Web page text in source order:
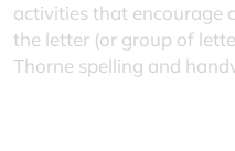
activities that encourage
the letter (or group of
Thorne spelling and